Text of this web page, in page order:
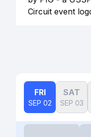
FRI
SEP 02
SAT
SEP 03